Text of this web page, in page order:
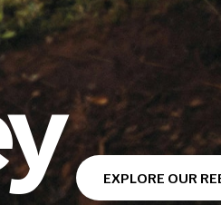
EXPLORE OUR